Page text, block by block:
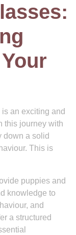
an exciting and
this journey with
down a solid
This is
puppies and
knowledge to
and
a structured